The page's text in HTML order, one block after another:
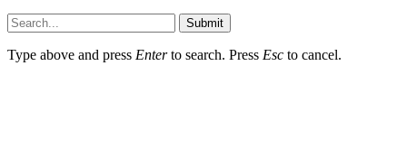
Submit
Type above and press Enterto search. Press Esc to cancel.